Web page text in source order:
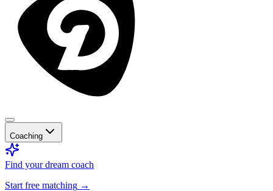
Coaching
Find your dream coach
Start free matching →